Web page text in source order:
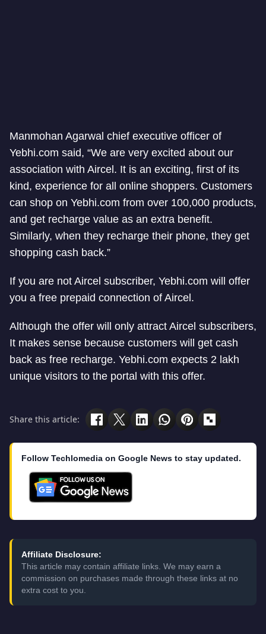
Manmohan Agarwal chief executive officer of
Yebhi.com said, “We are very excited about our
association with Aircel. It is an exciting, first of its
kind, experience for all online shoppers. Customers
can shop on Yebhi.com from over 100,000 products,
and get recharge value as an extra benefit.
Similarly, when they recharge their phone, they get
shopping cash back.”
If you are not Aircel subscriber, Yebhi.com will offer
you a free prepaid connection of Aircel.
Although the offer will only attract Aircel subscribers,
It makes sense because customers will get cash
back as free recharge. Yebhi.com expects 2 lakh
unique visitors to the portal with this offer.
Share this article:
Follow Techlomedia on Google News to stay updated.
Affiliate Disclosure:
This article may contain affiliate links. We may earn a
commission on purchases made through these links at no
extra cost to you.